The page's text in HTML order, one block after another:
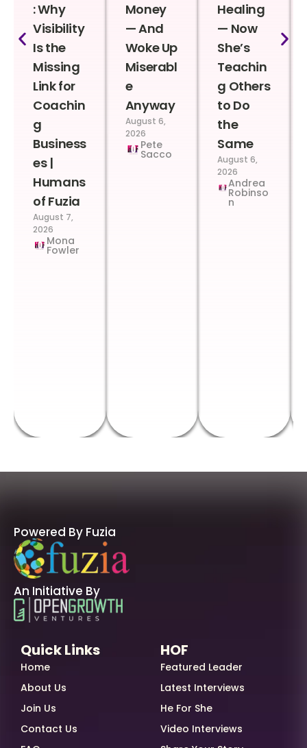
: Why
Visibility
Is the
Missing
Link for
Coachin
g
Business
es |
Humans
of Fuzia
August 7,
2026
Mona
Fowler
Money
— And
Woke Up
Miserabl
e
Anyway
August 6,
2026
Pete
Sacco
Healing
— Now
She’s
Teachin
g Others
to Do
the
Same
August 6,
2026
Andrea
Robinso
n
Powered By Fuzia
An Initiative By
Quick Links
Home
About Us
Join Us
Contact Us
HOF
Featured Leader
Latest Interviews
He For She
Video Interviews